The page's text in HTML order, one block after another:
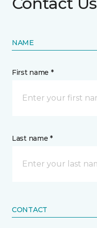
NAME
First name *
Last name *
CONTACT